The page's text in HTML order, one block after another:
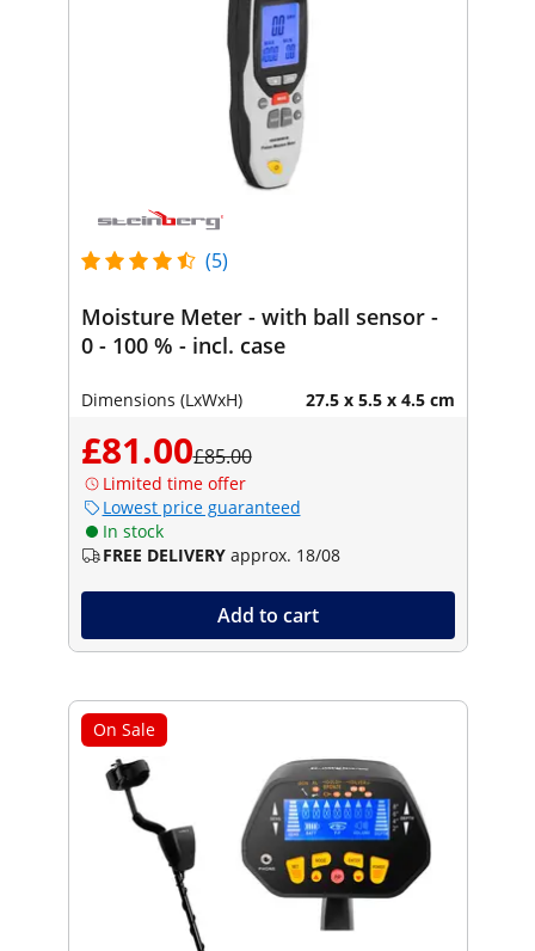
(5)
Moisture Meter - with ball sensor -
0 - 100 % - incl. case
Dimensions (LxWxH) 27.5 x 5.5 x 4.5 cm
£81.00£85.00
Limited time offer
Lowest price guaranteed
In stock
FREE DELIVERY approx. 18/08
Add to cart
On Sale